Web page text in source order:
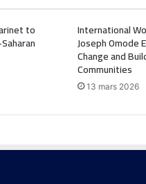
to International
Joseph Omode
Change and
Communities
13 mars 2026